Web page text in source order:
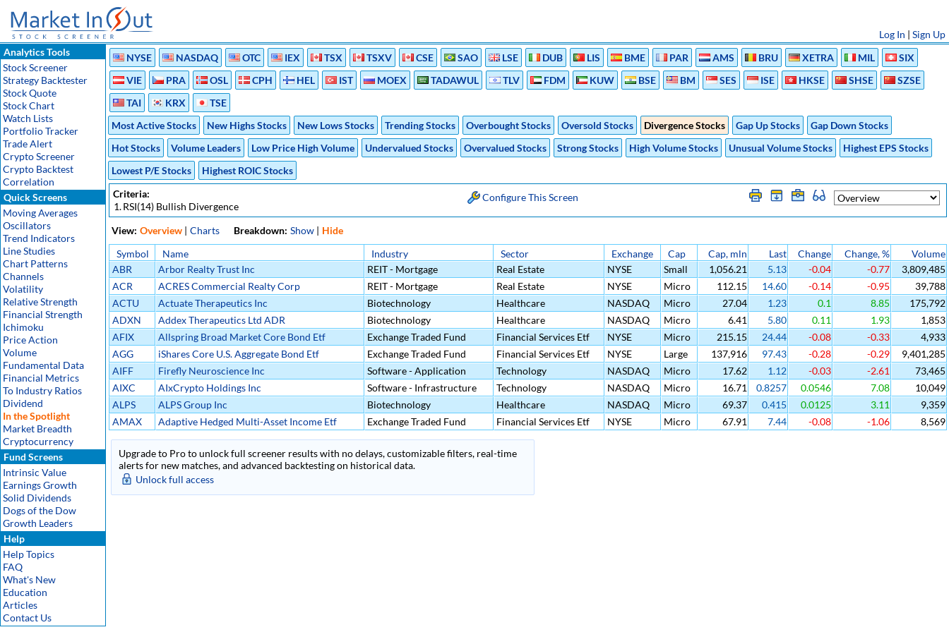
Log In | Sign Up
Analytics Tools
Stock Screener
Strategy Backtester
Stock Quote
Stock Chart
Watch Lists
Portfolio Tracker
Trade Alert
Crypto Screener
Crypto Backtest
Correlation
Quick Screens
Moving Averages
Oscillators
Trend Indicators
Line Studies
Chart Patterns
Channels
Volatility
Relative Strength
Financial Strength
Ichimoku
Price Action
Volume
Fundamental Data
Financial Metrics
To Industry Ratios
Dividend
In the Spotlight
Market Breadth
Cryptocurrency
Fund Screens
Intrinsic Value
Earnings Growth
Solid Dividends
Dogs of the Dow
Growth Leaders
Help
Help Topics
FAQ
What's New
Education
Articles
Contact Us
NYSE NASDAQ OTC IEX TSX TSXV CSE SAO LSE DUB LIS BME PAR AMS BRU XETRA MIL
SIX
VIE
PRA OSL CPH HEL IST MOEX TADAWUL TLV FDM KUW BSE BM SES ISE HKSE SHSE
SZSE
TAI
KRX
TSE
Most Active Stocks
New Highs Stocks New Lows Stocks Trending Stocks Overbought Stocks Oversold Stocks Divergence Stocks Gap Up Stocks
Gap Down Stocks
Hot Stocks
Volume Leaders Low Price High Volume Undervalued Stocks Overvalued Stocks Strong Stocks High Volume Stocks Unusual Volume Stocks
Highest EPS Stocks
Lowest P/E Stocks
Highest ROIC Stocks
Criteria:
1.RSI(14) Bullish Divergence
Configure This Screen
View: Overview | Charts Breakdown: Show | Hide
Symbol
Name Industry Sector Exchange Cap Cap, mln Last Change Change, %
Volume
ABR
Arbor Realty Trust Inc REIT - Mortgage Real Estate NYSE Small 1,056.21 5.13 -0.04 -0.77
3,809,485
ACR
ACRES Commercial Realty Corp REIT - Mortgage Real Estate NYSE Micro 112.15 14.60 -0.14 -0.95
39,788
ACTU
Actuate Therapeutics Inc Biotechnology Healthcare NASDAQ Micro 27.04 1.23 0.1 8.85
175,792
ADXN
Addex Therapeutics Ltd ADR Biotechnology Healthcare NASDAQ Micro 6.41 5.80 0.11 1.93
1,853
AFIX
Allspring Broad Market Core Bond Etf Exchange Traded Fund Financial Services Etf NYSE Micro 215.15 24.44 -0.08 -0.33
4,933
AGG
iShares Core U.S. Aggregate Bond Etf Exchange Traded Fund Financial Services Etf NYSE Large 137,916 97.43 -0.28 -0.29
9,401,285
AIFF
Firefly Neuroscience Inc Software - Application Technology NASDAQ Micro 17.62 1.12 -0.03 -2.61
73,465
AIXC
AIxCrypto Holdings Inc Software - Infrastructure Technology NASDAQ Micro 16.71 0.8257 0.0546 7.08
10,049
ALPS
ALPS Group Inc Biotechnology Healthcare NASDAQ Micro 69.37 0.415 0.0125 3.11
9,359
AMAX
Adaptive Hedged Multi-Asset Income Etf Exchange Traded Fund Financial Services Etf NYSE Micro 67.91 7.44 -0.08 -1.06 8,569
Upgrade to Pro to unlock full screener results with no delays, customizable filters, real-time
alerts for new matches, and advanced backtesting on historical data.
Unlock full access